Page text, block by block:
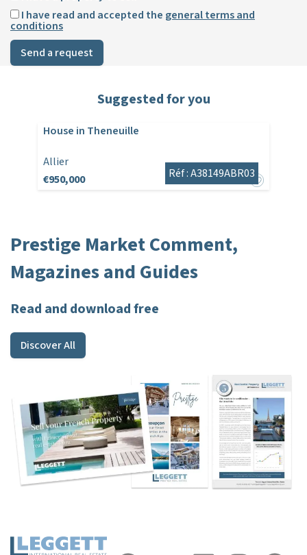
I have read and accepted the general terms and
conditions
Send a request
Suggested for you
House in Theneuille
Allier
€950,000
Réf : A38149ABR03
Prestige Market Comment,
Magazines and Guides
Read and download free
Discover All